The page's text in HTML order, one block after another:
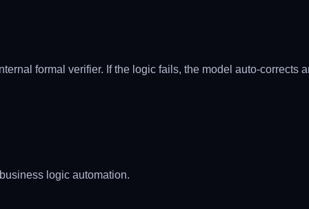
formal verifier. If the logic fails, the model auto-corrects
logic automation.